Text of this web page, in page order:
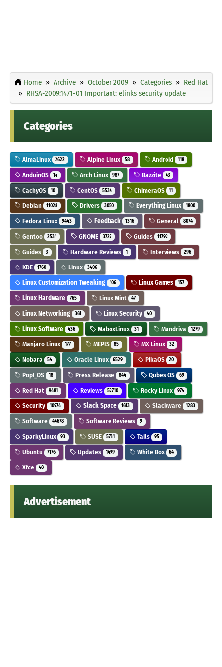
Home Archive October 2009 Categories
Red Hat
RHSA-2009:1471-01 Important: elinks security update
Categories
AlmaLinux 2622 Alpine Linux 58 Android 118
AnduinOS 14 Arch Linux 987 Bazzite 43
CachyOS 10 CentOS 5534 ChimeraOS 11
Debian 11028 Drivers 3050 Everything Linux 1800
Fedora Linux 9443 Feedback 1316 General 8074
Gentoo 2531 GNOME 3727 Guides 11792
Guides 3 Hardware Reviews 1 Interviews 296
KDE 1760 Linux 3406
Linux Customization Tweaking 106 Linux Games 157
Linux Hardware 765 Linux Mint 47
Linux Networking 361 Linux Security 40
Linux Software 436 MaboxLinux 31 Mandriva 1279
Manjaro Linux 177 MEPIS 85 MX Linux 32
Nobara 54 Oracle Linux 6529 PikaOS 20
Pop!_OS 18 Press Release 844 Qubes OS 69
Red Hat 9481 Reviews 52710 Rocky Linux 974
Security 10974 Slack Space 1613 Slackware 1283
Software 44678 Software Reviews 9
SparkyLinux 93 SUSE 5731 Tails 95
Ubuntu 7176 Updates 1499 White Box 64
Xfce 48
Advertisement